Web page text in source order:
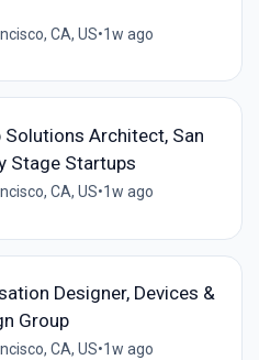
CA, US•1w ago
Architect, San
Stage Startups
CA, US•1w ago
Designer, Devices &
Group
CA, US•1w ago